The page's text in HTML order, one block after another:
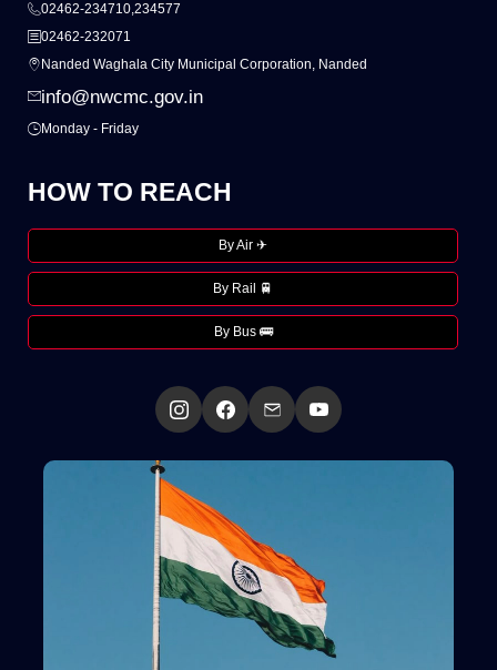
02462-234710,234577
02462-232071
Nanded Waghala City Municipal Corporation, Nanded
info@nwcmc.gov.in
Monday - Friday
HOW TO REACH
By Air ✈
By Rail 🚆
By Bus 🚌